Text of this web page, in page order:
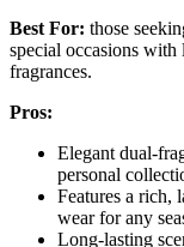
Best For: those
special occasions
fragrances.
Pros:
Elegant dual-
personal
Features a rich,
wear for any
Long-lasting